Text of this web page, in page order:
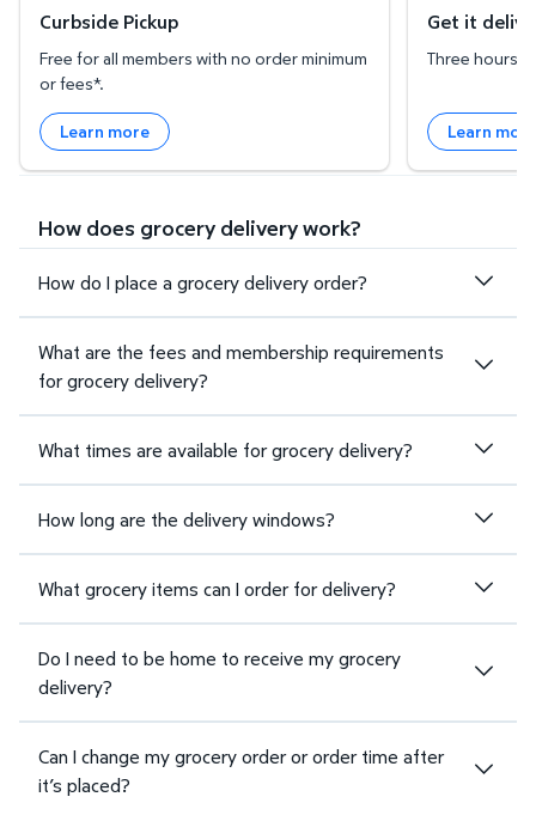
Curbside Pickup
Free for all members with no order minimum
or fees*.
Learn more
Get it
Three hours
Learn
How does grocery delivery work?
How do I place a grocery delivery order?
What are the fees and membership requirements
for grocery delivery?
What times are available for grocery delivery?
How long are the delivery windows?
What grocery items can I order for delivery?
Do I need to be home to receive my grocery
delivery?
Can I change my grocery order or order time after
it’s placed?